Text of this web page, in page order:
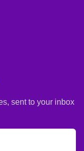
sent to your inbox